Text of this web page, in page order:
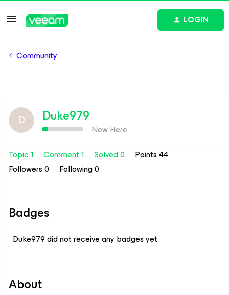
LOGIN
Community
D Duke979
New Here
Topic 1
Comment 1 Solved 0
Points 44
Followers0 Following0
Badges
Duke979 did not receive any badges yet.
About